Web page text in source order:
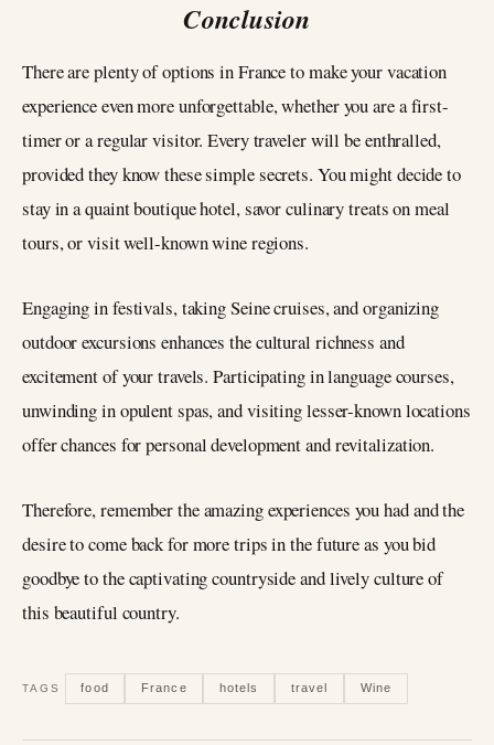
Conclusion
There are plenty of options in France to make your vacation
experience even more unforgettable, whether you are a first-
timer or a regular visitor. Every traveler will be enthralled,
provided they know these simple secrets. You might decide to
stay in a quaint boutique hotel, savor culinary treats on meal
tours, or visit well-known wine regions.
Engaging in festivals, taking Seine cruises, and organizing
outdoor excursions enhances the cultural richness and
excitement of your travels. Participating in language courses,
unwinding in opulent spas, and visiting lesser-known locations
offer chances for personal development and revitalization.
Therefore, remember the amazing experiences you had and the
desire to come back for more trips in the future as you bid
goodbye to the captivating countryside and lively culture of
this beautiful country.
TAGS food France hotels travel Wine